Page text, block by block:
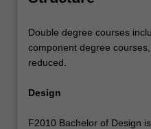
Double degree courses
component degree
reduced.
Design
F2010 Bachelor of Design